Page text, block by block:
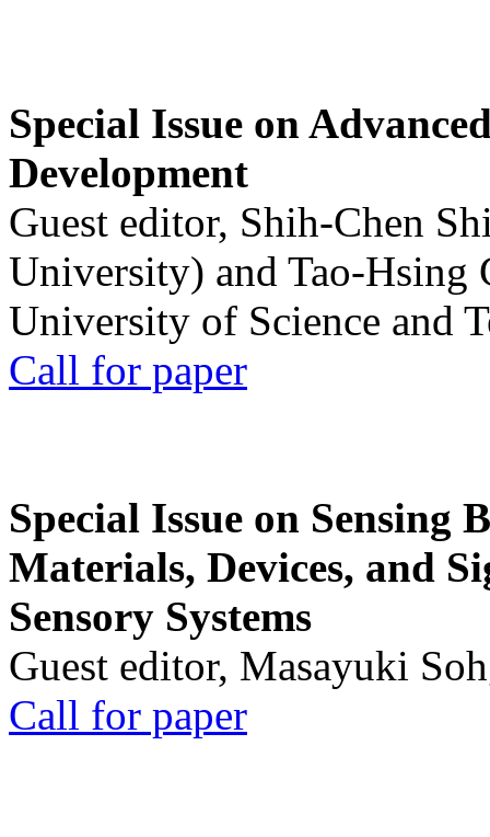
Special Issue on
Development
Guest editor, Shih-Chen
University) and Tao-Hsing
University of Science and
Call for paper
Special Issue on Sensing
Materials, Devices, and
Sensory Systems
Guest editor, Masayuki
Call for paper